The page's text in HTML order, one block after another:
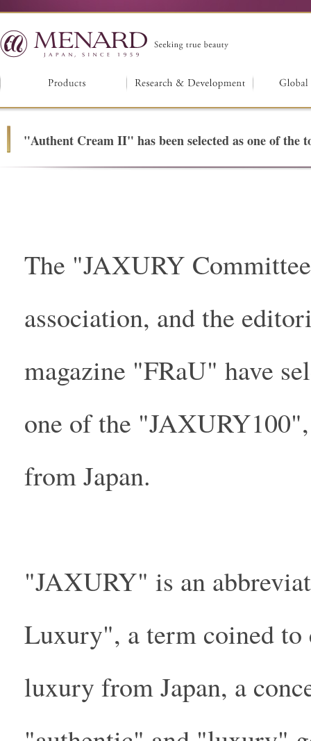
"Authent Cream II" has been selected as one of
The "JAXURY
association, and the
magazine "FRaU" have
one of the
from Japan.
"JAXURY" is an
Luxury", a term coined to
luxury from Japan, a